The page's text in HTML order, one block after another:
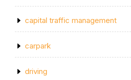
capital traffic management
carpark
driving